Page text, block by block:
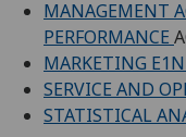
MANAGEMENT
PERFORMANCE
MARKETING E1N
SERVICE AND
STATISTICAL